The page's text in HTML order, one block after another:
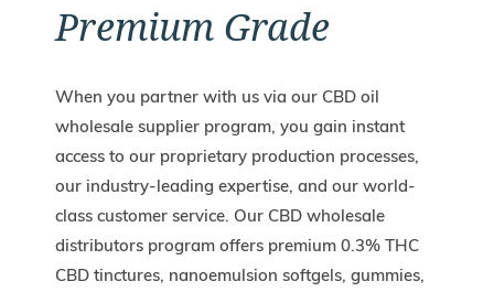
Premium Grade
When you partner with us via our CBD oil
wholesale supplier program, you gain instant
access to our proprietary production processes,
our industry-leading expertise, and our world-
class customer service. Our CBD wholesale
distributors program offers premium 0.3% THC
CBD tinctures, nanoemulsion softgels, gummies,